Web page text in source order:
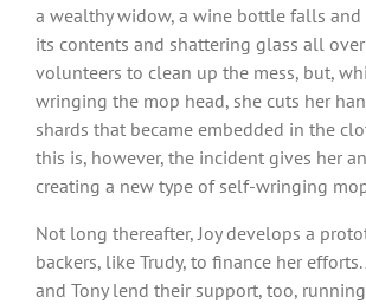
a wealthy widow, a wine bottle falls
its contents and shattering glass all over
volunteers to clean up the mess, but,
wringing the mop head, she cuts her
shards that became embedded in the
this is, however, the incident gives her
creating a new type of self-wringing
Not long thereafter, Joy develops a
backers, like Trudy, to finance her efforts.
and Tony lend their support, too,